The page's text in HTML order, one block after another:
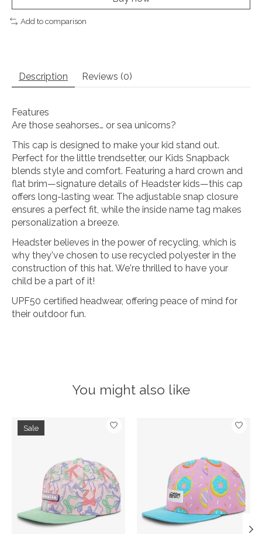
Add to comparison
Description Reviews (0)
Features
Are those seahorses… or sea unicorns?
This cap is designed to make your kid stand out.
Perfect for the little trendsetter, our Kids Snapback
blends style and comfort. Featuring a hard crown and
flat brim—signature details of Headster kids—this cap
offers long-lasting wear. The adjustable snap closure
ensures a perfect fit, while the inside name tag makes
personalization a breeze.
Headster believes in the power of recycling, which is
why they've chosen to use recycled polyester in the
construction of this hat. We're thrilled to have your
child be a part of it!
UPF50 certified headwear, offering peace of mind for
their outdoor fun.
You might also like
Product carousel items
Sale